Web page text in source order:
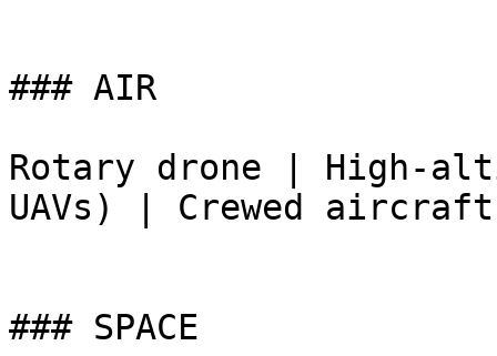
### AIR
Rotary drone | High-
UAVs) | Crewed
### SPACE